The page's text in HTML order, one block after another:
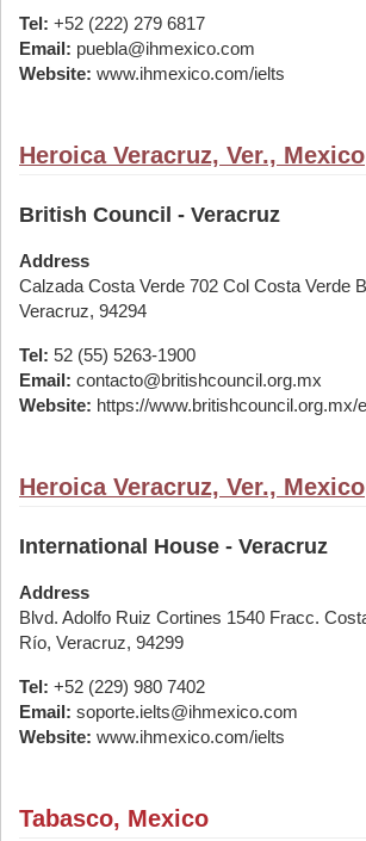
Tel: +52 (222) 279 6817
Email: puebla@ihmexico.com
Website: www.ihmexico.com/ielts
Heroica Veracruz, Ver., Mexico
British Council - Veracruz
Address
Calzada Costa Verde 702 Col Costa Verde
Veracruz, 94294
Tel: 52 (55) 5263-1900
Email: contacto@britishcouncil.org.mx
Website: https://www.britishcouncil.org.mx/
Heroica Veracruz, Ver., Mexico
International House - Veracruz
Address
Blvd. Adolfo Ruiz Cortines 1540 Fracc.
Río, Veracruz, 94299
Tel: +52 (229) 980 7402
Email: soporte.ielts@ihmexico.com
Website: www.ihmexico.com/ielts
Tabasco, Mexico